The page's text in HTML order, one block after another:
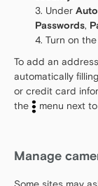
Under
Passwords,
Turn on the
To add an
automatically
or credit card
the
menu next
Manage